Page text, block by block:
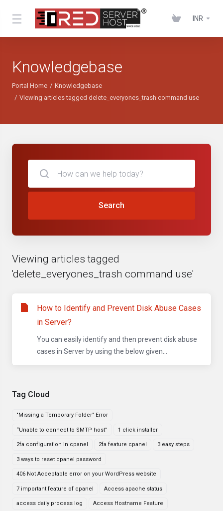
INR
Knowledgebase
Portal Home
Knowledgebase
Viewing articles tagged delete_everyones_trash command use
Tag Cloud
"Missing a Temporary Folder" Error
“Unable to connect to SMTP host” 1 click installer
2fa configuration in cpanel 2fa feature cpanel 3 easy steps
3 ways to reset cpanel password
406 Not Acceptable error on your WordPress website
7 important feature of cpanel Access apache status
access daily process log Access Hostname Feature
Search
Viewing articles tagged
'delete_everyones_trash command use'
How to Identify and Prevent Disk Abuse Cases
in Server?
You can easily identify and then prevent disk abuse
cases in Server by using the below given...